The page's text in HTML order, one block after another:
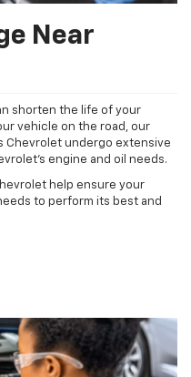
Near
shorten the life of your
vehicle on the road, our
Chevrolet undergo extensive
engine and oil needs.
help ensure your
to perform its best and